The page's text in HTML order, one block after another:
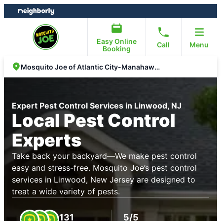
Skip
to
Skip
to
Easy Online
Booking
Call Menu
Mosquito Joe of Atlantic City-Manahawkin
Expert Pest Control Services in Linwood, NJ
Local Pest Control
Experts
Take back your backyard—We make pest control
easy and stress-free. Mosquito Joe’s pest control
services in Linwood, New Jersey are designed to
treat a wide variety of pests.
131 5/5